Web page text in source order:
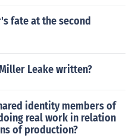
fate at the second
Leake written?
identity members of
real work in relation
of production?